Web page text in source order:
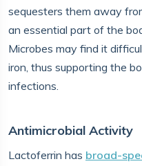
sequesters them away
an essential part of the
Microbes may find it
iron, thus supporting the
infections.
Antimicrobial Activity
Lactoferrin has broad-